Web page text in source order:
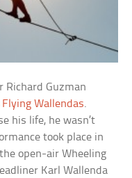
Richard Guzman
Flying Wallendas.
his life, he wasn’t
took place in
open-air Wheeling
Karl Wallenda